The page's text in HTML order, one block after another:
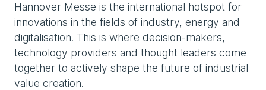
Hannover Messe is the international hotspot for
innovations in the fields of industry, energy and
digitalisation. This is where decision-makers,
technology providers and thought leaders come
together to actively shape the future of industrial
value creation.